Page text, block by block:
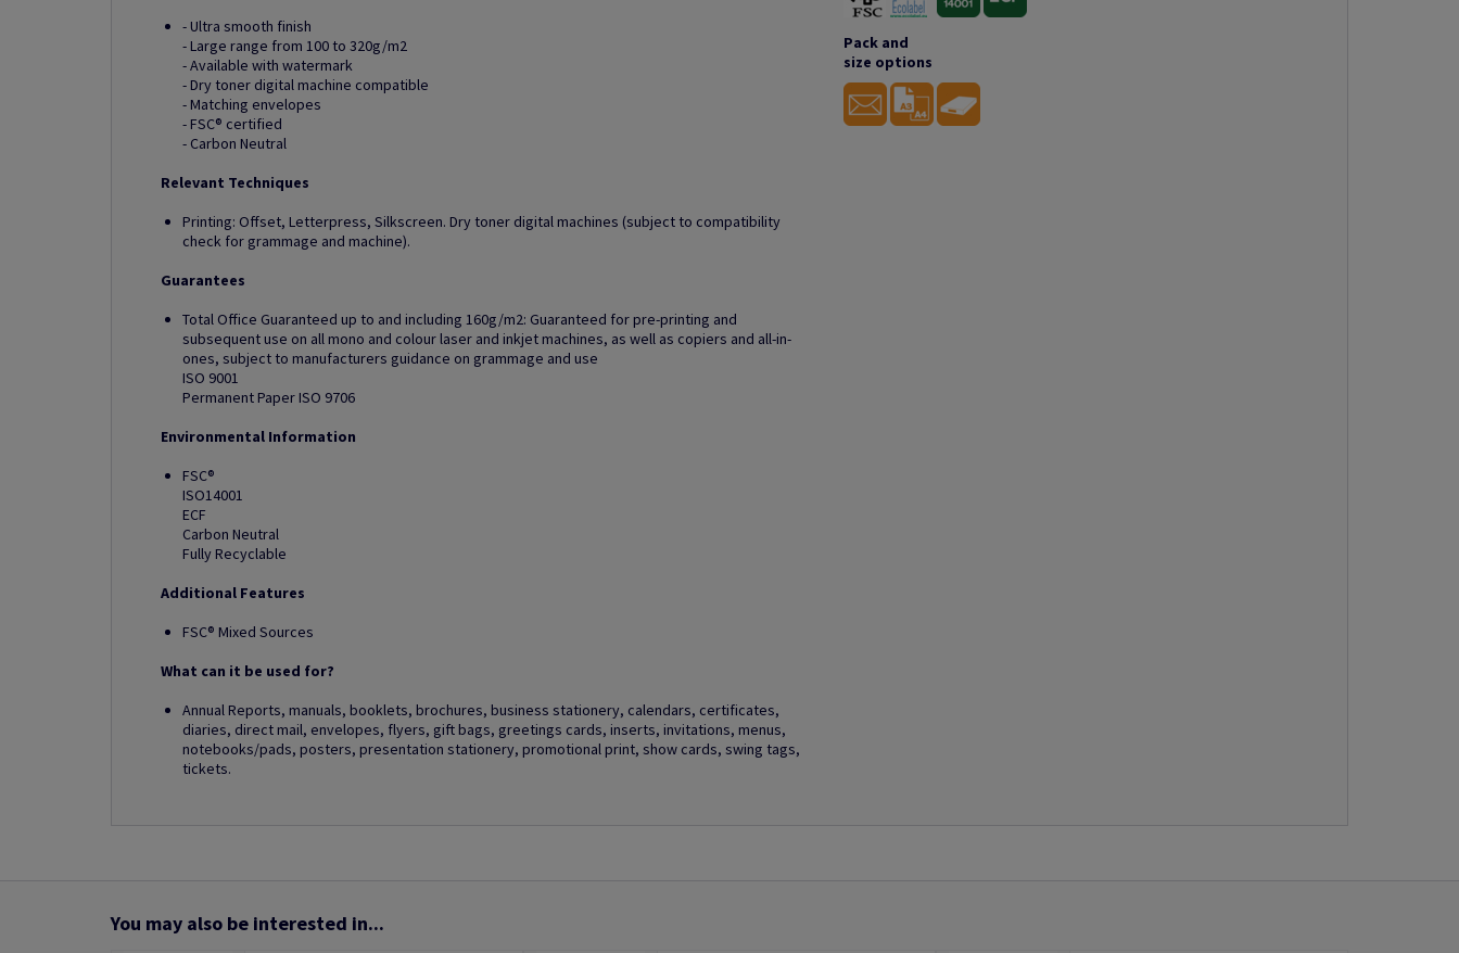
- Ultra smooth finish
- Large range from 100 to 320g/m2
- Available with watermark
- Dry toner digital machine compatible
- Matching envelopes
- FSC® certified
- Carbon Neutral
Relevant Techniques
Printing: Offset, Letterpress, Silkscreen. Dry toner digital machines (subject to compatibility
check for grammage and machine).
Guarantees
Total Office Guaranteed up to and including 160g/m2: Guaranteed for pre-printing and
subsequent use on all mono and colour laser and inkjet machines, as well as copiers and all-in-
ones, subject to manufacturers guidance on grammage and use
ISO 9001
Permanent Paper ISO 9706
Environmental Information
FSC®
ISO14001
ECF
Carbon Neutral
Fully Recyclable
Additional Features
FSC® Mixed Sources
What can it be used for?
Annual Reports, manuals, booklets, brochures, business stationery, calendars, certificates,
diaries, direct mail, envelopes, flyers, gift bags, greetings cards, inserts, invitations, menus,
notebooks/pads, posters, presentation stationery, promotional print, show cards, swing tags,
tickets.
Pack and
size options
You may also be interested in...